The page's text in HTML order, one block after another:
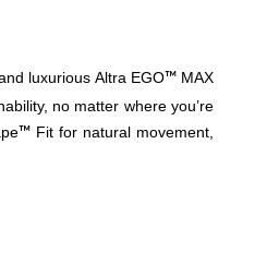
luxurious Altra EGO™MAX
no matter where you’re
™ Fit for natural movement,